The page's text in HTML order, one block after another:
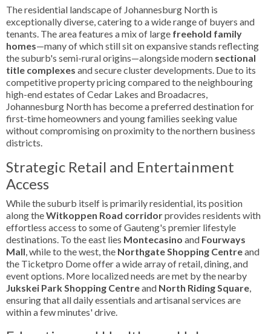
The residential landscape of Johannesburg North is
exceptionally diverse, catering to a wide range of buyers and
tenants. The area features a mix of large freehold family
homes—many of which still sit on expansive stands reflecting
the suburb's semi-rural origins—alongside modern sectional
title complexes and secure cluster developments. Due to its
competitive property pricing compared to the neighbouring
high-end estates of Cedar Lakes and Broadacres,
Johannesburg North has become a preferred destination for
first-time homeowners and young families seeking value
without compromising on proximity to the northern business
districts.
Strategic Retail and Entertainment
Access
While the suburb itself is primarily residential, its position
along theWitkoppen Road corridorprovides residents with
effortless access to some of Gauteng's premier lifestyle
destinations. To the east lies Montecasino and Fourways
Mall, while to the west, the Northgate Shopping Centreand
the Ticketpro Dome offer a wide array of retail, dining, and
event options. More localized needs are met by the nearby
Jukskei Park Shopping Centreand North Riding Square,
ensuring that all daily essentials and artisanal services are
within a few minutes' drive.